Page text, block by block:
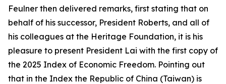
Feulner then delivered remarks, first stating that on
behalf of his successor, President Roberts, and all of
his colleagues at the Heritage Foundation, it is his
pleasure to present President Lai with the first copy of
the 2025 Index of Economic Freedom. Pointing out
that in the Index the Republic of China (Taiwan) is